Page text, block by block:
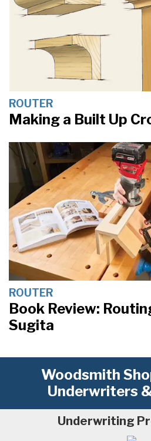
ROUTER
Making a Built Up
ROUTER
Book Review:
Sugita
Woodsmith
Underwriters
Underwriting